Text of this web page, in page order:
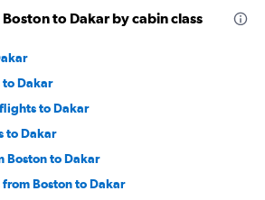
to Dakar by cabin class
to Dakar
to Dakar
to Dakar
Boston to Dakar
Boston to Dakar